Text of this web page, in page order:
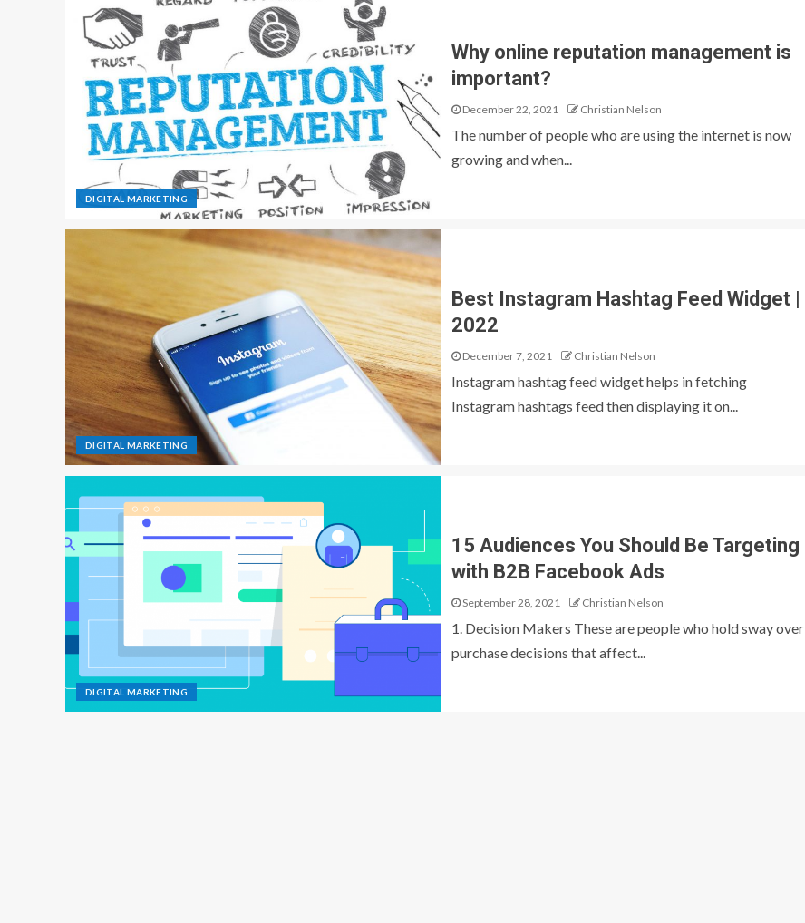
DIGITAL MARKETING
Why online reputation management is
important?
December 22, 2021 Christian Nelson
The number of people who are using the internet is now
growing and when...
DIGITAL MARKETING
Best Instagram Hashtag Feed Widget |
2022
December 7, 2021 Christian Nelson
Instagram hashtag feed widget helps in fetching
Instagram hashtags feed then displaying it on...
DIGITAL MARKETING
15 Audiences You Should Be Targeting
with B2B Facebook Ads
September 28, 2021 Christian Nelson
1. Decision Makers These are people who hold sway over
purchase decisions that affect...